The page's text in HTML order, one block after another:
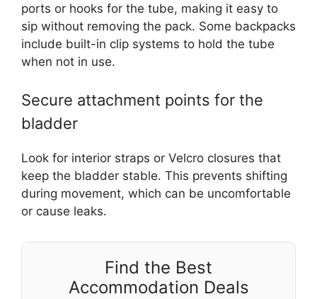
ports or hooks for the tube, making it easy to
sip without removing the pack. Some backpacks
include built-in clip systems to hold the tube
when not in use.
Secure attachment points for the
bladder
Look for interior straps or Velcro closures that
keep the bladder stable. This prevents shifting
during movement, which can be uncomfortable
or cause leaks.
Find the Best
Accommodation Deals